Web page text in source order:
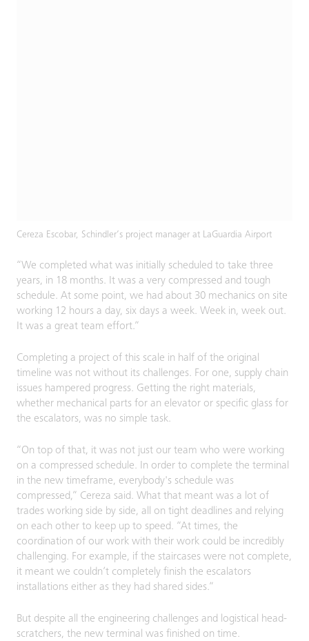
Cereza Escobar, Schindler’s project manager at LaGuardia Airport
“We completed what was initially scheduled to take three
years, in 18 months. It was a very compressed and tough
schedule. At some point, we had about 30 mechanics on site
working 12 hours a day, six days a week. Week in, week out.
It was a great team effort.”
Completing a project of this scale in half of the original
timeline was not without its challenges. For one, supply chain
issues hampered progress. Getting the right materials,
whether mechanical parts for an elevator or specific glass for
the escalators, was no simple task.
“On top of that, it was not just our team who were working
on a compressed schedule. In order to complete the terminal
in the new timeframe, everybody's schedule was
compressed,” Cereza said. What that meant was a lot of
trades working side by side, all on tight deadlines and relying
on each other to keep up to speed. “At times, the
coordination of our work with their work could be incredibly
challenging. For example, if the staircases were not complete,
it meant we couldn’t completely finish the escalators
installations either as they had shared sides.”
But despite all the engineering challenges and logistical head-
scratchers, the new terminal was finished on time.